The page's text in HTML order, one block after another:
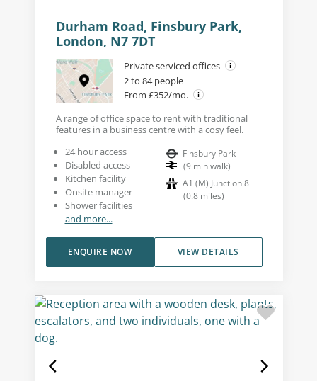
Durham Road, Finsbury Park,
London, N7 7DT
Private serviced offices
2 to 84 people
From £352/mo.
A range of office space to rent with traditional
features in a business centre with a cosy feel.
24 hour access
Disabled access
Kitchen facility
Onsite manager
Shower facilities
and more...
Finsbury Park
(9 min walk)
A1 (M) Junction 8
(0.8 miles)
VIEW DETAILS
ENQUIRE NOW